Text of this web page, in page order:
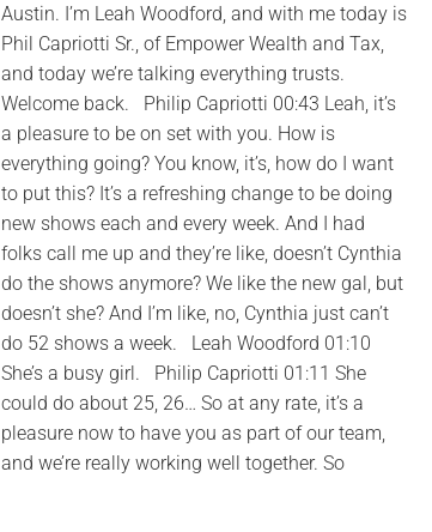
Austin. I’m Leah Woodford, and with me today is
Phil Capriotti Sr., of Empower Wealth and Tax,
and today we’re talking everything trusts.
Welcome back. Philip Capriotti 00:43 Leah, it’s
a pleasure to be on set with you. How is
everything going? You know, it’s, how do I want
to put this? It’s a refreshing change to be doing
new shows each and every week. And I had
folks call me up and they’re like, doesn’t Cynthia
do the shows anymore? We like the new gal, but
doesn’t she? And I’m like, no, Cynthia just can’t
do 52 shows a week. Leah Woodford 01:10
She’s a busy girl. Philip Capriotti 01:11 She
could do about 25, 26… So at any rate, it’s a
pleasure now to have you as part of our team,
and we’re really working well together. So